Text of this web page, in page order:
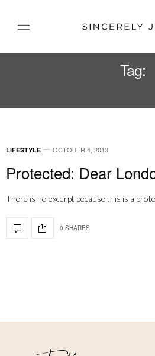
Tag:
LIFESTYLE OCTOBER 4, 2013
Protected: Dear
There is no excerpt because this is a
0 SHARES